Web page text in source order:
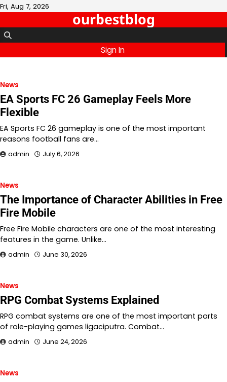
Skip
content
Fri, Aug 7, 2026
ourbestblog
Sign In
News
EA Sports FC 26 Gameplay Feels More
Flexible
EA Sports FC 26 gameplay is one of the most important
reasons football fans are…
admin July 6, 2026
News
The Importance of Character Abilities in Free
Fire Mobile
Free Fire Mobile characters are one of the most interesting
features in the game. Unlike…
admin June 30, 2026
News
RPG Combat Systems Explained
RPG combat systems are one of the most important parts
of role-playing games ligaciputra. Combat…
admin June 24, 2026
News